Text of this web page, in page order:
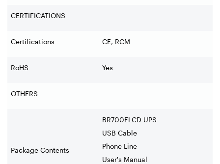
CERTIFICATIONS
Certifications CE, RCM
RoHS Yes
OTHERS
Package Contents
BR700ELCD UPS
USB Cable
Phone Line
User's Manual